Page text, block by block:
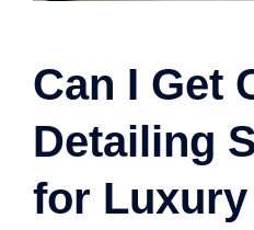
Can I Get
Detailing
for Luxury